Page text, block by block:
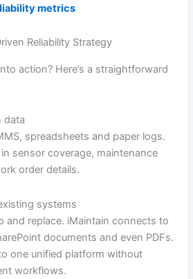
metrics
Reliability Strategy
action? Here’s a straightforward
data
spreadsheets and paper logs.
sensor coverage, maintenance
order details.
systems
and replace. iMaintain connects to
documents and even PDFs.
one unified platform without
workflows.